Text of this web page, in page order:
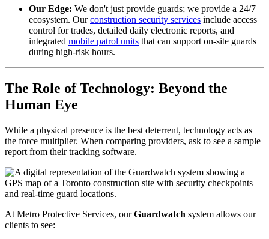
Our Edge: We don't just provide guards; we provide a 24/7
ecosystem. Ourconstruction security services include access
control for trades, detailed daily electronic reports, and
integrated mobile patrol units that can support on-site guards
during high-risk hours.
The Role of Technology: Beyond the
Human Eye
While a physical presence is the best deterrent, technology acts as
the force multiplier. When comparing providers, ask to see a sample
report from their tracking software.
At Metro Protective Services, ourGuardwatch system allows our
clients to see: